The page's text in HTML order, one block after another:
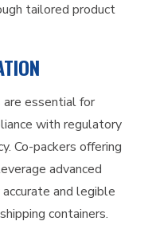
tailored product
are essential for
with regulatory
Co-packers offering
advanced
and legible
containers.